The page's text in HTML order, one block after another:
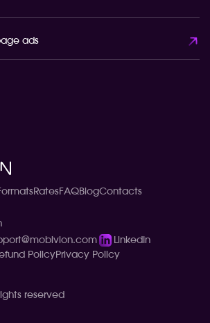
ads
reserved
RatesFAQBlogContacts
LinkedIn
PolicyPrivacy Policy